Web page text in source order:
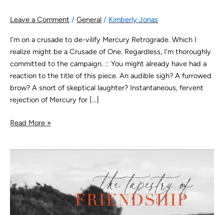
Leave a Comment / General / Kimberly Jonas
I’m on a crusade to de-vilify Mercury Retrograde. Which I
realize might be a Crusade of One. Regardless, I’m thoroughly
committed to the campaign. :: You might already have had a
reaction to the title of this piece. An audible sigh? A furrowed
brow? A snort of skeptical laughter? Instantaneous, fervent
rejection of Mercury for […]
Read More »
of
Friendship